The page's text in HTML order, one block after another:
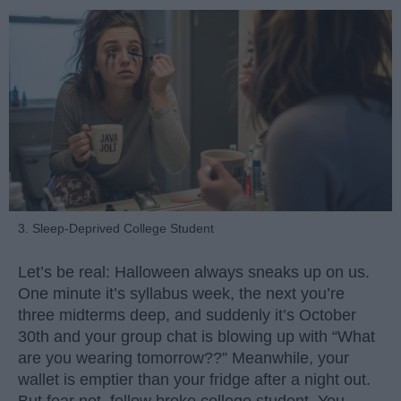
3. Sleep-Deprived College Student
Let’s be real: Halloween always sneaks up on us.
One minute it’s syllabus week, the next you’re
three midterms deep, and suddenly it’s October
30th and your group chat is blowing up with “What
are you wearing tomorrow??” Meanwhile, your
wallet is emptier than your fridge after a night out.